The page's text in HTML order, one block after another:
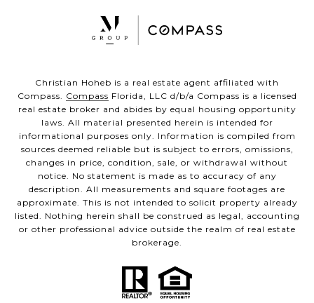
Christian Hoheb is a real estate agent affiliated with
Compass. Compass Florida, LLC d/b/a Compass is a licensed
real estate broker and abides by equal housing opportunity
laws. All material presented herein is intended for
informational purposes only. Information is compiled from
sources deemed reliable but is subject to errors, omissions,
changes in price, condition, sale, or withdrawal without
notice. No statement is made as to accuracy of any
description. All measurements and square footages are
approximate. This is not intended to solicit property already
listed. Nothing herein shall be construed as legal, accounting
or other professional advice outside the realm of real estate
brokerage.